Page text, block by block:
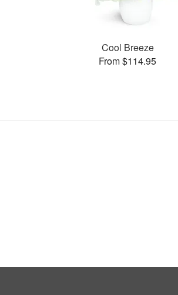
Cool Breeze
From $114.95